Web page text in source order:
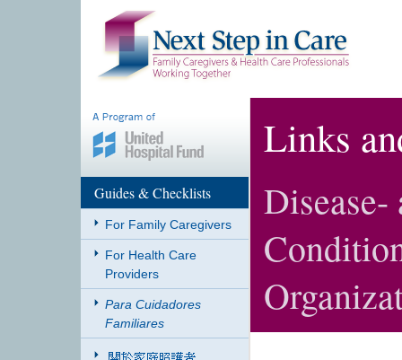
Guides & Checklists
For Family Caregivers
For Health Care
Providers
Para Cuidadores
Familiares
Links
Disease-